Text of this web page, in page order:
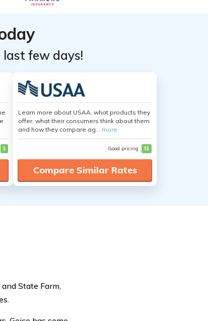
last few days!
$
Learn more about USAA, what products they
offer, what their consumers think about them
and how they compare ag... more
Good pricing $$
Compare Similar Rates
State Farm,